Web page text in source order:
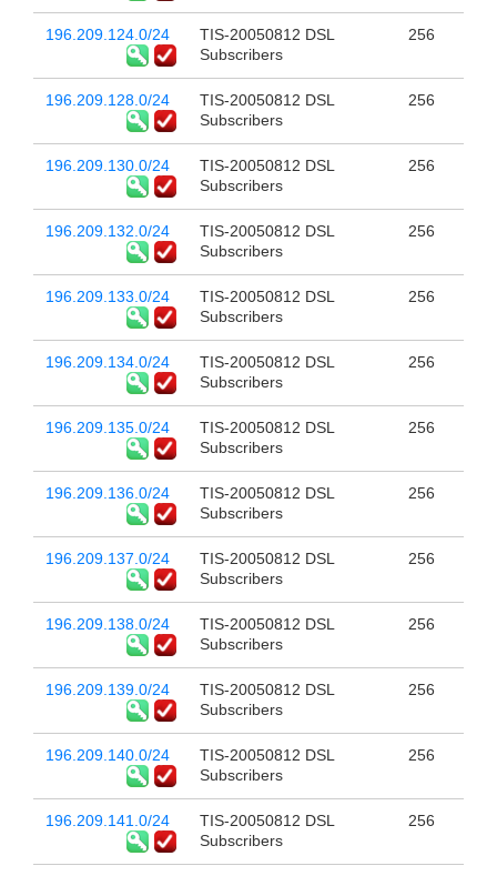
196.209.124.0/24
TIS-20050812 DSL
Subscribers
256
196.209.128.0/24
TIS-20050812 DSL
Subscribers
256
196.209.130.0/24
TIS-20050812 DSL
Subscribers
256
196.209.132.0/24
TIS-20050812 DSL
Subscribers
256
196.209.133.0/24
TIS-20050812 DSL
Subscribers
256
196.209.134.0/24
TIS-20050812 DSL
Subscribers
256
196.209.135.0/24
TIS-20050812 DSL
Subscribers
256
196.209.136.0/24
TIS-20050812 DSL
Subscribers
256
196.209.137.0/24
TIS-20050812 DSL
Subscribers
256
196.209.138.0/24
TIS-20050812 DSL
Subscribers
256
196.209.139.0/24
TIS-20050812 DSL
Subscribers
256
196.209.140.0/24
TIS-20050812 DSL
Subscribers
256
196.209.141.0/24
TIS-20050812 DSL
Subscribers
256